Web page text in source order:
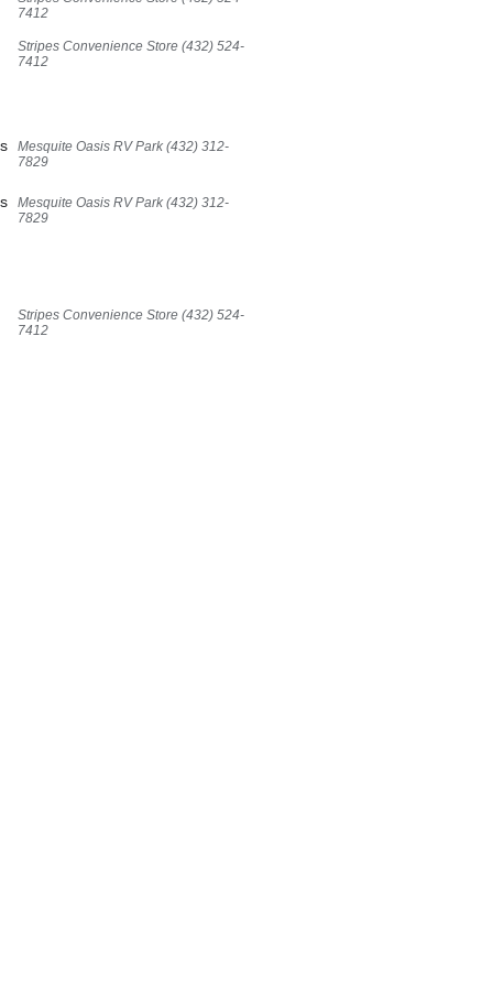
7412
Stripes Convenience Store (432) 524-
7412
Mesquite Oasis RV Park (432) 312-
7829
Mesquite Oasis RV Park (432) 312-
7829
Stripes Convenience Store (432) 524-
7412